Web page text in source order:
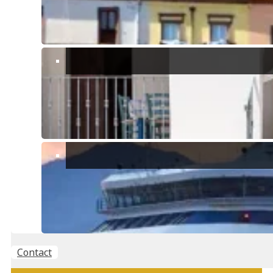
Contact
For those interested in history and culture, in the surroundings of
Torre delle Stelle there are archaeological sites of great interest,
ruins of ancient Nuragic and Roman civilizations, which
offer a fascinating glimps into the island’s past..
Location & Facilities
The village has many amenities including outdoor sports facilities
like football & basketball fields, shops & restaurants and a yacht club
where you can hire water sports equipment.
The village covers a large area spanning a peninsula with two main
beaches either side, the east side beach is where you will find the
yacht club and main supermarket, it also has a submerged statue of
Christ that hosts an annual festival.
Points of interest near Torre Delle Stelle
SELLING OR RENTING